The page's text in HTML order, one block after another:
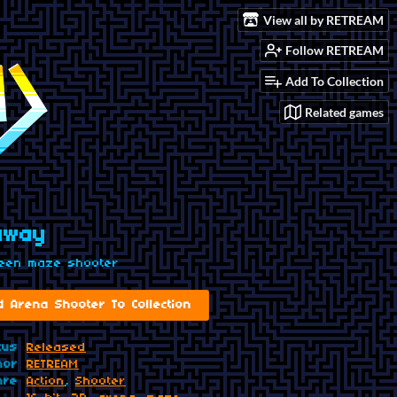
View all by RETREAM
Follow RETREAM
Add To Collection
Related games
maze shooter
Arena Shooter To Collection
Released
RETREAM
Action, Shooter